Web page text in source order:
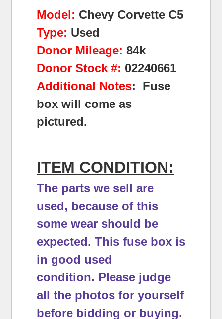
Model: Chevy Corvette C5
Type: Used
Donor Mileage: 84k
Donor Stock #: 02240661
Additional Notes: Fuse
box will come as
pictured.
ITEM CONDITION:
The parts we sell are
used, because of this
some wear should be
expected. This fuse box is
in good used
condition. Please judge
all the photos for yourself
before bidding or buying.